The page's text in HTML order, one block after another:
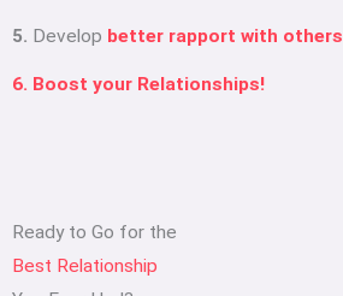
5. Develop better rapport with others
6. Boost your Relationships!
Ready to Go for the
Best Relationship